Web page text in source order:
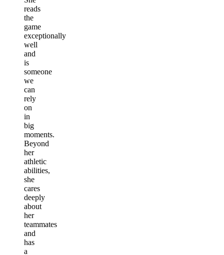
reads
the
game
exceptionally
well
and
is
someone
we
can
rely
on
in
big
moments.
Beyond
her
athletic
abilities,
she
cares
deeply
about
her
teammates
and
has
a